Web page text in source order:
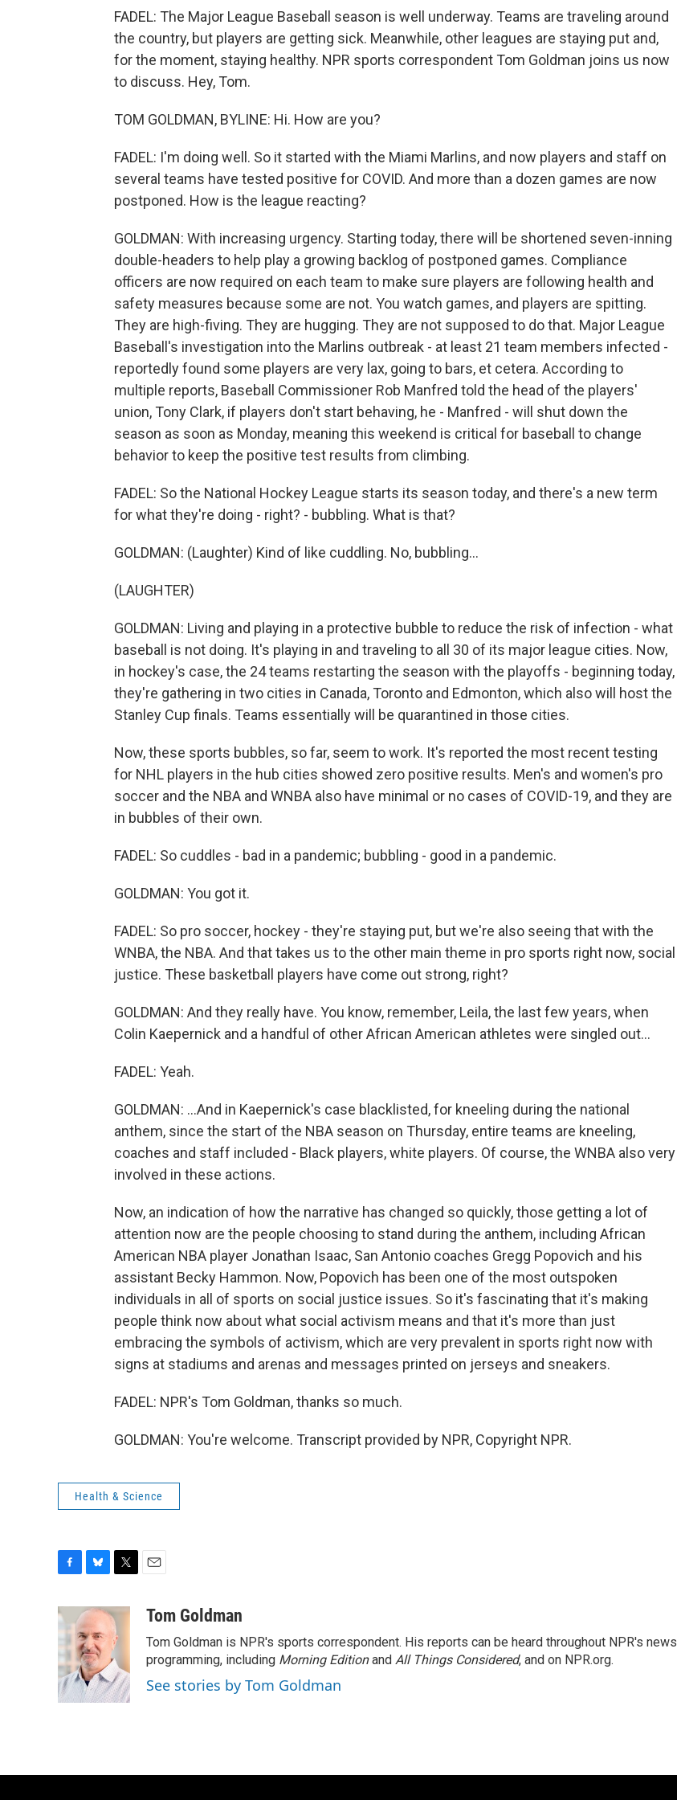
FADEL: The Major League Baseball season is well underway. Teams are traveling around
the country, but players are getting sick. Meanwhile, other leagues are staying put and,
for the moment, staying healthy. NPR sports correspondent Tom Goldman joins us now
to discuss. Hey, Tom.
TOM GOLDMAN, BYLINE: Hi. How are you?
FADEL: I'm doing well. So it started with the Miami Marlins, and now players and staff on
several teams have tested positive for COVID. And more than a dozen games are now
postponed. How is the league reacting?
GOLDMAN: With increasing urgency. Starting today, there will be shortened seven-inning
double-headers to help play a growing backlog of postponed games. Compliance
officers are now required on each team to make sure players are following health and
safety measures because some are not. You watch games, and players are spitting.
They are high-fiving. They are hugging. They are not supposed to do that. Major League
Baseball's investigation into the Marlins outbreak - at least 21 team members infected -
reportedly found some players are very lax, going to bars, et cetera. According to
multiple reports, Baseball Commissioner Rob Manfred told the head of the players'
union, Tony Clark, if players don't start behaving, he - Manfred - will shut down the
season as soon as Monday, meaning this weekend is critical for baseball to change
behavior to keep the positive test results from climbing.
FADEL: So the National Hockey League starts its season today, and there's a new term
for what they're doing - right? - bubbling. What is that?
GOLDMAN: (Laughter) Kind of like cuddling. No, bubbling...
(LAUGHTER)
GOLDMAN: Living and playing in a protective bubble to reduce the risk of infection - what
baseball is not doing. It's playing in and traveling to all 30 of its major league cities. Now,
in hockey's case, the 24 teams restarting the season with the playoffs - beginning today,
they're gathering in two cities in Canada, Toronto and Edmonton, which also will host the
Stanley Cup finals. Teams essentially will be quarantined in those cities.
Now, these sports bubbles, so far, seem to work. It's reported the most recent testing
for NHL players in the hub cities showed zero positive results. Men's and women's pro
soccer and the NBA and WNBA also have minimal or no cases of COVID-19, and they are
in bubbles of their own.
FADEL: So cuddles - bad in a pandemic; bubbling - good in a pandemic.
GOLDMAN: You got it.
FADEL: So pro soccer, hockey - they're staying put, but we're also seeing that with the
WNBA, the NBA. And that takes us to the other main theme in pro sports right now, social
justice. These basketball players have come out strong, right?
GOLDMAN: And they really have. You know, remember, Leila, the last few years, when
Colin Kaepernick and a handful of other African American athletes were singled out...
FADEL: Yeah.
GOLDMAN: ...And in Kaepernick's case blacklisted, for kneeling during the national
anthem, since the start of the NBA season on Thursday, entire teams are kneeling,
coaches and staff included - Black players, white players. Of course, the WNBA also very
involved in these actions.
Now, an indication of how the narrative has changed so quickly, those getting a lot of
attention now are the people choosing to stand during the anthem, including African
American NBA player Jonathan Isaac, San Antonio coaches Gregg Popovich and his
assistant Becky Hammon. Now, Popovich has been one of the most outspoken
individuals in all of sports on social justice issues. So it's fascinating that it's making
people think now about what social activism means and that it's more than just
embracing the symbols of activism, which are very prevalent in sports right now with
signs at stadiums and arenas and messages printed on jerseys and sneakers.
FADEL: NPR's Tom Goldman, thanks so much.
GOLDMAN: You're welcome. Transcript provided by NPR, Copyright NPR.
Health & Science
c
e
b
o
o
k
u
e
s
k
y
i
t
t
e
r
aTom Goldman
Tom Goldman is NPR's sports correspondent. His reports can be heard throughout NPR's news
programming, including Morning Editionand All Things Considered, and on NPR.org.
See stories by Tom Goldman